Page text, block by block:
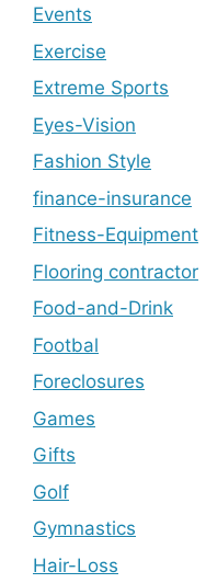
Events
Exercise
Extreme Sports
Eyes-Vision
Fashion Style
finance-insurance
Fitness-Equipment
Flooring contractor
Food-and-Drink
Footbal
Foreclosures
Games
Gifts
Golf
Gymnastics
Hair-Loss